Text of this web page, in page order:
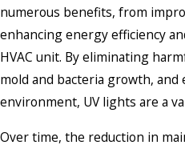
numerous benefits, from
enhancing energy efficiency
HVAC unit. By eliminating
mold and bacteria growth,
environment, UV lights are a
Over time, the reduction in